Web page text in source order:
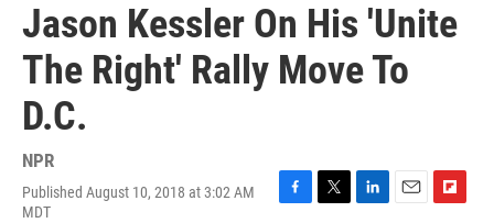
Jason Kessler On His 'Unite
The Right' Rally Move To
D.C.
NPR
Published August 10, 2018 at 3:02 AM
MDT